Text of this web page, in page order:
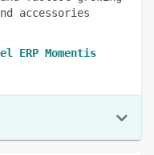
accessories
ERP Momentis